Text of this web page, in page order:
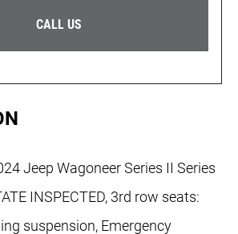
CALL US
Jeep Wagoneer Series II Series
INSPECTED, 3rd row seats:
suspension, Emergency